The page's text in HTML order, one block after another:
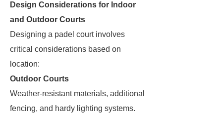
Design Considerations for Indoor
and Outdoor Courts
Designing a padel court involves
critical considerations based on
location:
Outdoor Courts
Weather-resistant materials, additional
fencing, and hardy lighting systems.